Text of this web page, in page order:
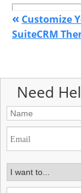
« Customize
SuiteCRM
Need